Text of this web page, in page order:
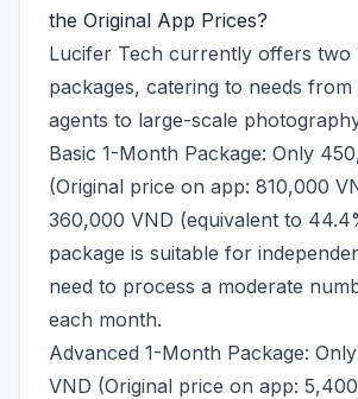
the Original App Prices?
Lucifer Tech currently offers two
packages, catering to needs from
agents to large-scale
Basic 1-Month Package: Only
(Original price on app: 810,000
360,000 VND (equivalent to
package is suitable for
need to process a moderate
each month.
Advanced 1-Month Package:
VND (Original price on app: